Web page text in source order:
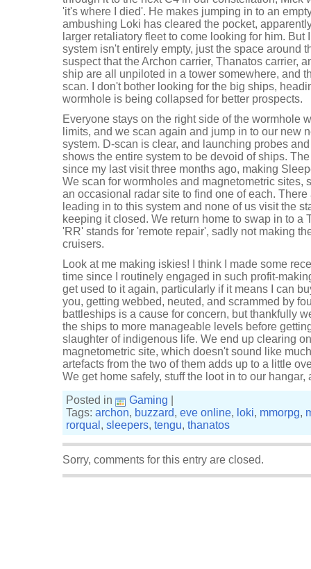
'it's where I died'. He makes jumping in to an
ambushing Loki has cleared the pocket,
larger retaliatory fleet to come looking for him.
system isn't entirely empty, just the space around
suspect that the Archon carrier, Thanatos carrier,
ship are all unpiloted in a tower somewhere, and
scan. I don't bother looking for the big ships,
wormhole is being collapsed for better prospects.
Everyone stays on the right side of the wormhole
limits, and we scan again and jump in to our new
system. D-scan is clear, and launching probes
shows the entire system to be devoid of ships.
since my last visit three months ago, making
We scan for wormholes and magnetometric sites,
an occasional radar site to find one of each.
leading in to this system and none of us visit the
keeping it closed. We return home to swap in to a
'RR' stands for 'remote repair', sadly not making
cruisers.
Look at me making iskies! I think I made some
time since I routinely engaged in such profit-
get used to it again, particularly if it means I can
you, getting webbed, neuted, and scrammed by
battleships is a cause for concern, but thankfully
the ships to more manageable levels before
slaughter of indigenous life. We end up clearing
magnetometric site, which doesn't sound like
artefacts from the two of them adds up to a little
We get home safely, stuff the loot in to our hangar,
Posted in
Gaming
Tags: archon, buzzard, eve online, loki, mmorpg,
rorqual , sleepers, tengu, thanatos
Sorry, comments for this entry are closed.